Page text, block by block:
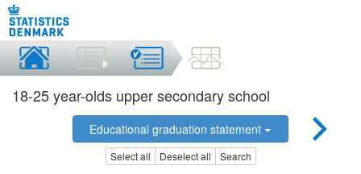
18-25 year-olds upper secondary school
Educational graduation statement
Select all Deselect all Search